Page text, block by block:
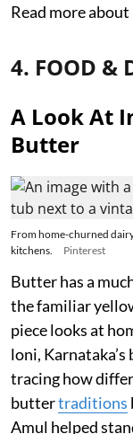
Read more
4. FOOD &
A Look At
Butter
From home-churned
kitchens.
Pinterest
Butter has a
the familiar
piece looks at
loni, Karnataka’s
tracing how
buttertraditions
Amul helped